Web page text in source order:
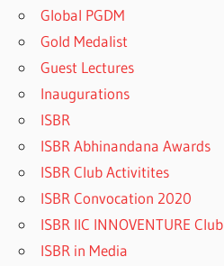
Global PGDM
Gold Medalist
Guest Lectures
Inaugurations
ISBR
ISBR Abhinandana Awards
ISBR Club Activitites
ISBR Convocation 2020
ISBR IIC INNOVENTURE Club
ISBR in Media